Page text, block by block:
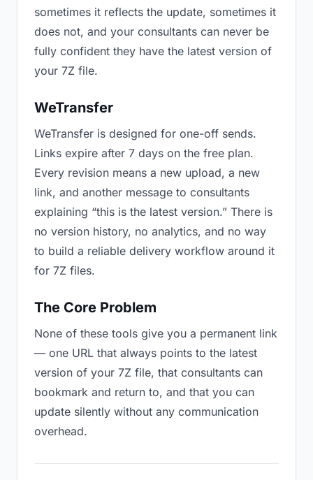
sometimes it reflects the update, sometimes it
does not, and your consultants can never be
fully confident they have the latest version of
your 7Z file.
WeTransfer
WeTransfer is designed for one-off sends.
Links expire after 7 days on the free plan.
Every revision means a new upload, a new
link, and another message to consultants
explaining “this is the latest version.” There is
no version history, no analytics, and no way
to build a reliable delivery workflow around it
for 7Z files.
The Core Problem
None of these tools give you a permanent link
— one URL that always points to the latest
version of your 7Z file, that consultants can
bookmark and return to, and that you can
update silently without any communication
overhead.